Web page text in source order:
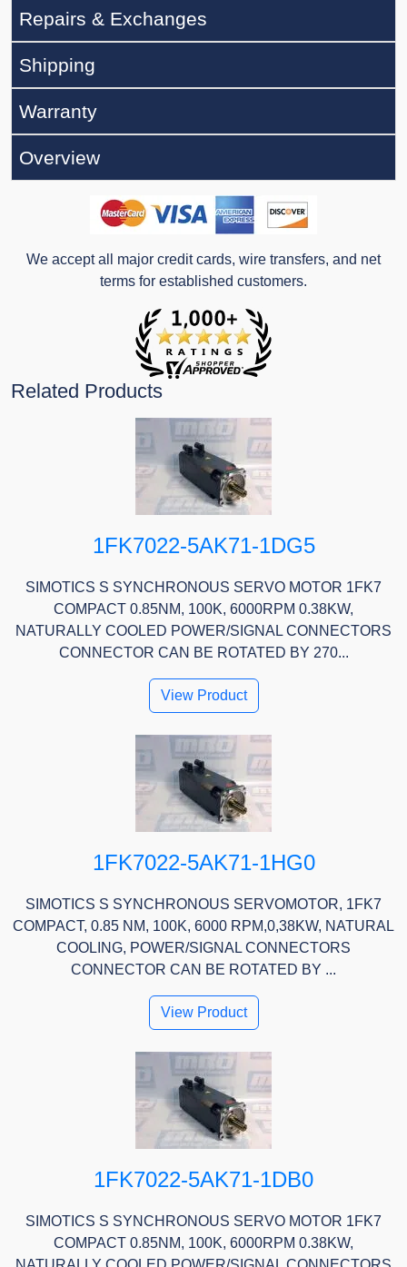
Repairs & Exchanges
Shipping
Warranty
Overview
We accept all major credit cards, wire transfers, and net
terms for established customers.
Related Products
1FK7022-5AK71-1DG5
SIMOTICS S SYNCHRONOUS SERVO MOTOR 1FK7
COMPACT 0.85NM, 100K, 6000RPM 0.38KW,
NATURALLY COOLED POWER/SIGNAL CONNECTORS
CONNECTOR CAN BE ROTATED BY 270...
View Product
1FK7022-5AK71-1HG0
SIMOTICS S SYNCHRONOUS SERVOMOTOR, 1FK7
COMPACT, 0.85 NM, 100K, 6000 RPM,0,38KW, NATURAL
COOLING, POWER/SIGNAL CONNECTORS
CONNECTOR CAN BE ROTATED BY ...
View Product
1FK7022-5AK71-1DB0
SIMOTICS S SYNCHRONOUS SERVO MOTOR 1FK7
COMPACT 0.85NM, 100K, 6000RPM 0.38KW,